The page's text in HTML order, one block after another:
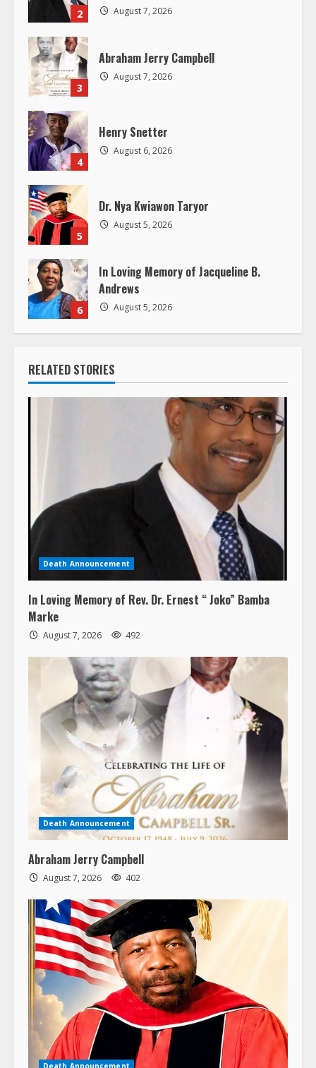
e
a
d
i
n
g
2 August 7, 2026
3
Abraham Jerry Campbell
August 7, 2026
4
Henry Snetter
August 6, 2026
5
Dr. Nya Kwiawon Taryor
August 5, 2026
6
In Loving Memory of Jacqueline B.
Andrews
August 5, 2026
RELATED STORIES
Death Announcement
In Loving Memory of Rev. Dr. Ernest “ Joko” Bamba
Marke
August 7, 2026 492
Death Announcement
Abraham Jerry Campbell
August 7, 2026 402
Death Announcement